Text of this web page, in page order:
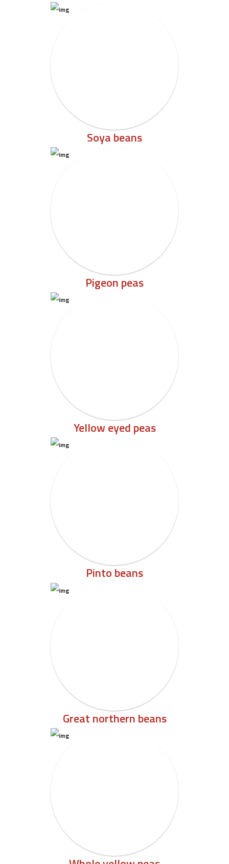
Soya beans
Pigeon peas
Yellow eyed peas
Pinto beans
Great northern beans